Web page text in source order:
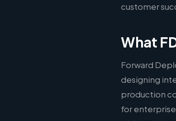
customer
What
Forward
designing
production
for